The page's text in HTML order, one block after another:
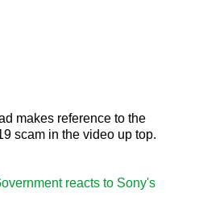
makes reference to the
scam in the video up top.
reacts to Sony's